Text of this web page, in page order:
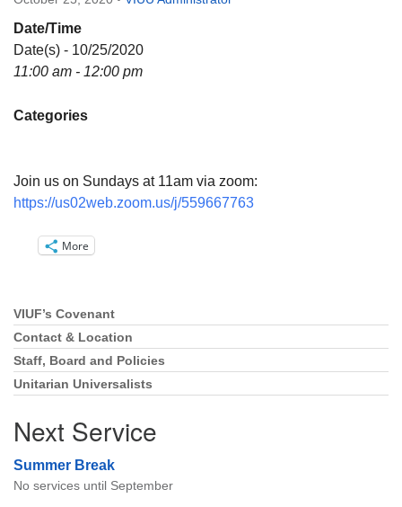
Directions
Email:
info@vashonislanduu.org
Date/Time
Date(s) - 10/25/2020
11:00 am - 12:00 pm
Categories
Join us on Sundays at 11am via zoom:
https://us02web.zoom.us/j/559667763
More
Section
Navigation
VIUF’s Covenant
Contact & Location
Staff, Board and Policies
Unitarian Universalists
Next Service
Summer Break
No services until September